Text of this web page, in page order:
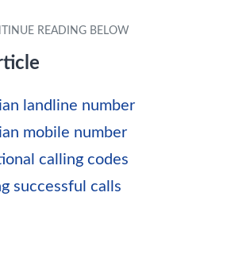
landline number
mobile number
calling codes
successful calls